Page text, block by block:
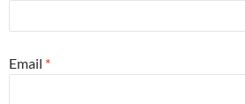
Email *